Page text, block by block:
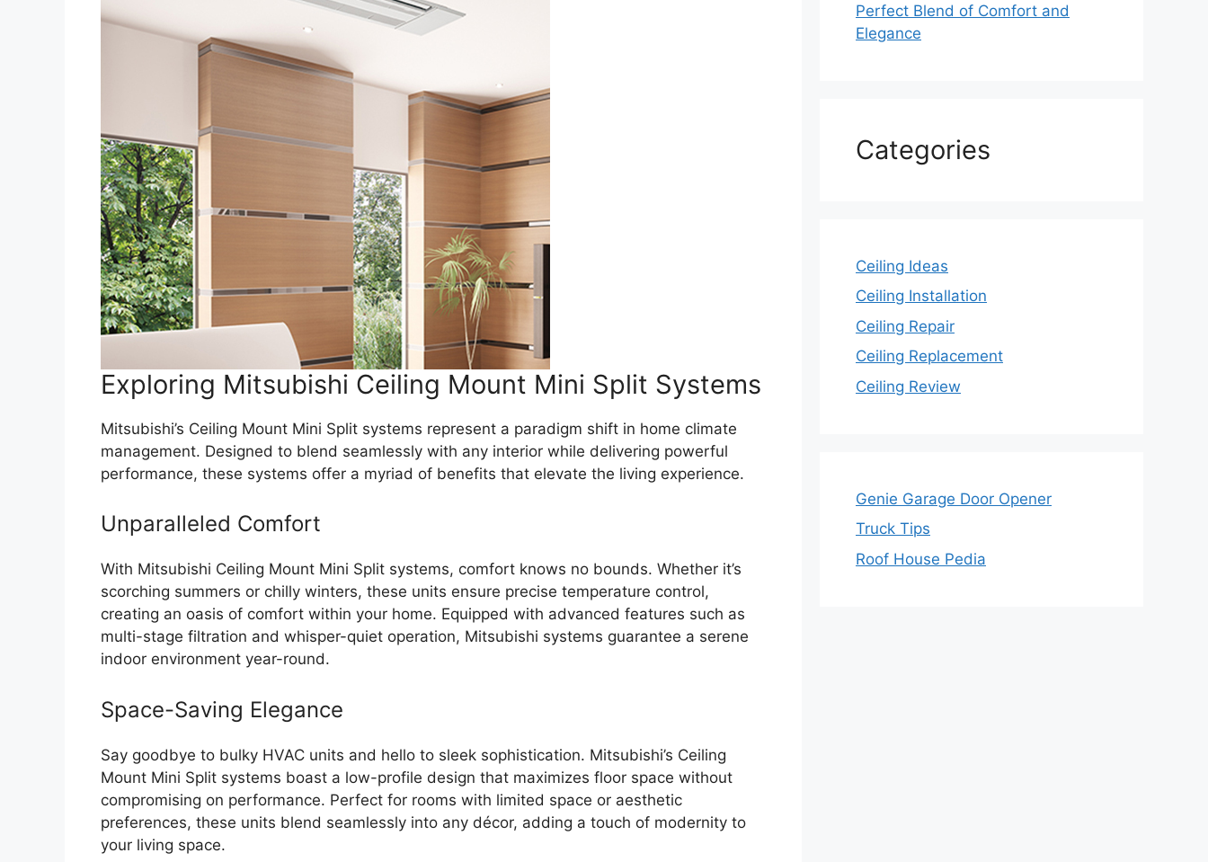
Exploring Mitsubishi Ceiling Mount Mini Split Systems
Mitsubishi’s Ceiling Mount Mini Split systems represent a paradigm shift in home climate
management. Designed to blend seamlessly with any interior while delivering powerful
performance, these systems offer a myriad of benefits that elevate the living experience.
Unparalleled Comfort
With Mitsubishi Ceiling Mount Mini Split systems, comfort knows no bounds. Whether it’s
scorching summers or chilly winters, these units ensure precise temperature control,
creating an oasis of comfort within your home. Equipped with advanced features such as
multi-stage filtration and whisper-quiet operation, Mitsubishi systems guarantee a serene
indoor environment year-round.
Space-Saving Elegance
Say goodbye to bulky HVAC units and hello to sleek sophistication. Mitsubishi’s Ceiling
Mount Mini Split systems boast a low-profile design that maximizes floor space without
compromising on performance. Perfect for rooms with limited space or aesthetic
preferences, these units blend seamlessly into any décor, adding a touch of modernity to
your living space.
Perfect Blend of Comfort and
Elegance
Categories
Ceiling Ideas
Ceiling Installation
Ceiling Repair
Ceiling Replacement
Ceiling Review
Genie Garage Door Opener
Truck Tips
Roof House Pedia